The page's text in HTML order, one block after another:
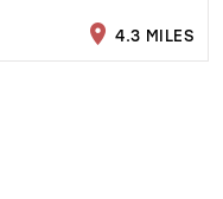
4.3 MILES